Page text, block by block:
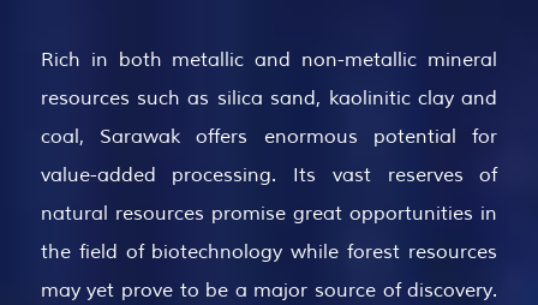
Rich in both metallic and non-metallic mineral
resources such as silica sand, kaolinitic clay and
coal, Sarawak offers enormous potential for
value-added processing. Its vast reserves of
natural resources promise great opportunities in
the field of biotechnology while forest resources
may yet prove to be a major source of discovery.